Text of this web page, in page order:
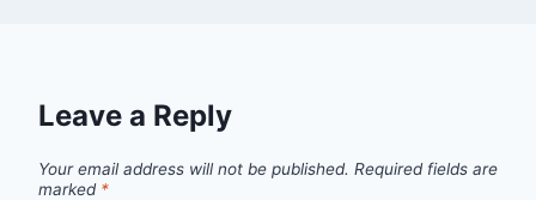
Leave a Reply
Your email address will not be published. Required fields are
marked *